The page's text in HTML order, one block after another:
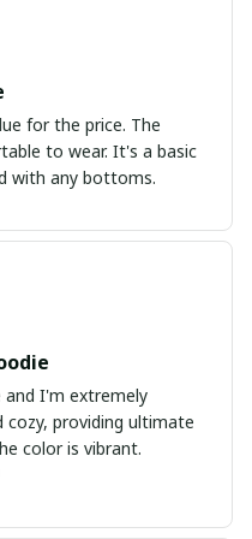
for the price. The
to wear. It's a basic
with any bottoms.
and I'm extremely
providing ultimate
color is vibrant.